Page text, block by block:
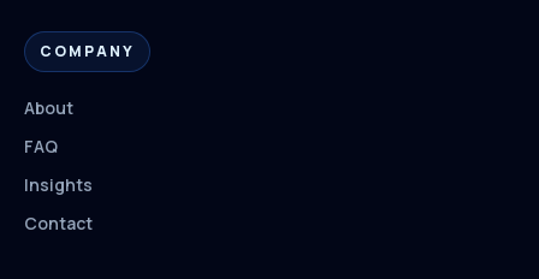
COMPANY
About
FAQ
Insights
Contact